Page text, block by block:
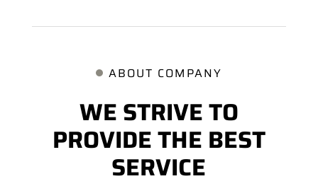
ABOUT COMPANY
WE STRIVE TO
PROVIDE THE BEST
SERVICE